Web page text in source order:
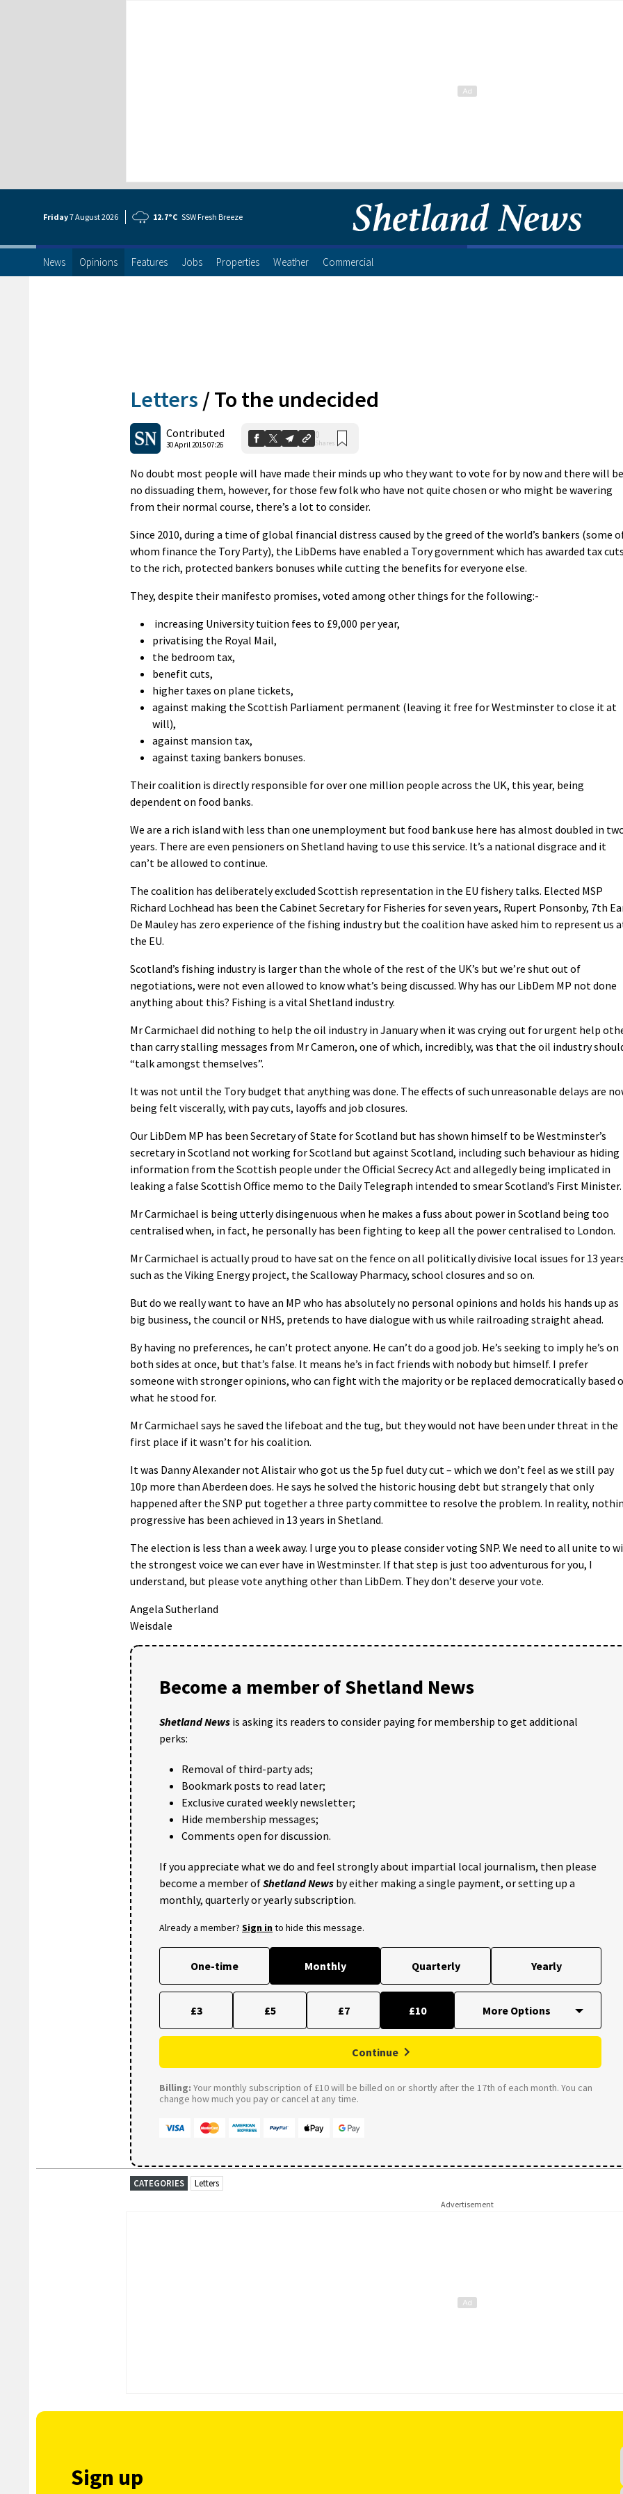
Friday7 August2026 12.7°C SSW Fresh Breeze
News Opinions Features Jobs Properties Weather Commercial
Letters /To the undecided
Contributed
30 April 2015 07:26
0
Shares
No doubt most people will have made their minds up who they want to vote for by now and there will be
no dissuading them, however, for those few folk who have not quite chosen or who might be wavering
from their normal course, there’s a lot to consider.
Since 2010, during a time of global financial distress caused by the greed of the world’s bankers (some
whom finance the Tory Party), the LibDems have enabled a Tory government which has awarded tax cuts
to the rich, protected bankers bonuses while cutting the benefits for everyone else.
They, despite their manifesto promises, voted among other things for the following:-
increasing University tuition fees to £9,000 per year,
privatising the Royal Mail,
the bedroom tax,
benefit cuts,
higher taxes on plane tickets,
against making the Scottish Parliament permanent (leaving it free for Westminster to close it at
will),
against mansion tax,
against taxing bankers bonuses.
Their coalition is directly responsible for over one million people across the UK, this year, being
dependent on food banks.
We are a rich island with less than one unemployment but food bank use here has almost doubled in
years. There are even pensioners on Shetland having to use this service. It’s a national disgrace and it
can’t be allowed to continue.
The coalition has deliberately excluded Scottish representation in the EU fishery talks. Elected MSP
Richard Lochhead has been the Cabinet Secretary for Fisheries for seven years, Rupert Ponsonby, 7th
De Mauley has zero experience of the fishing industry but the coalition have asked him to represent us
the EU.
Scotland’s fishing industry is larger than the whole of the rest of the UK’s but we’re shut out of
negotiations, were not even allowed to know what’s being discussed. Why has our LibDem MP not done
anything about this? Fishing is a vital Shetland industry.
Mr Carmichael did nothing to help the oil industry in January when it was crying out for urgent help
than carry stalling messages from Mr Cameron, one of which, incredibly, was that the oil industry
“talk amongst themselves”.
It was not until the Tory budget that anything was done. The effects of such unreasonable delays are
being felt viscerally, with pay cuts, layoffs and job closures.
Our LibDem MP has been Secretary of State for Scotland but has shown himself to be Westminster’s
secretary in Scotland not working for Scotland but against Scotland, including such behaviour as hiding
information from the Scottish people under the Official Secrecy Act and allegedly being implicated in
leaking a false Scottish Office memo to the Daily Telegraph intended to smear Scotland’s First Minister.
Mr Carmichael is being utterly disingenuous when he makes a fuss about power in Scotland being too
centralised when, in fact, he personally has been fighting to keep all the power centralised to London.
Mr Carmichael is actually proud to have sat on the fence on all politically divisive local issues for 13
such as the Viking Energy project, the Scalloway Pharmacy, school closures and so on.
But do we really want to have an MP who has absolutely no personal opinions and holds his hands up as
big business, the council or NHS, pretends to have dialogue with us while railroading straight ahead.
By having no preferences, he can’t protect anyone. He can’t do a good job. He’s seeking to imply he’s on
both sides at once, but that’s false. It means he’s in fact friends with nobody but himself. I prefer
someone with stronger opinions, who can fight with the majority or be replaced democratically based
what he stood for.
Mr Carmichael says he saved the lifeboat and the tug, but they would not have been under threat in the
first place if it wasn’t for his coalition.
It was Danny Alexander not Alistair who got us the 5p fuel duty cut – which we don’t feel as we still pay
10p more than Aberdeen does. He says he solved the historic housing debt but strangely that only
happened after the SNP put together a three party committee to resolve the problem. In reality,
progressive has been achieved in 13 years in Shetland.
The election is less than a week away. I urge you to please consider voting SNP. We need to all unite to
the strongest voice we can ever have in Westminster. If that step is just too adventurous for you, I
understand, but please vote anything other than LibDem. They don’t deserve your vote.
Angela Sutherland
Weisdale
Become a member of Shetland News
Shetland News is asking its readers to consider paying for membership to get additional
perks:
Removal of third-party ads;
Bookmark posts to read later;
Exclusive curated weekly newsletter;
Hide membership messages;
Comments open for discussion.
If you appreciate what we do and feel strongly about impartial local journalism, then please
become a member ofShetland News by either making a single payment, or setting up a
monthly, quarterly or yearly subscription.
Already a member? Sign into hide this message.
One-time Monthly Quarterly Yearly
£3 £5 £7 £10
Continue
Billing: Your monthly subscription of £10 will be billed on or shortly after the 17th of each month. You can
change how much you pay or cancel at any time.
CATEGORIES Letters
Advertisement
Sign up